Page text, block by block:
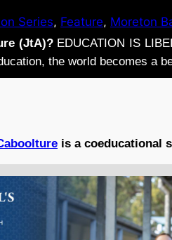
Series, Feature, Moreton
(JtA)?EDUCATION IS
the world becomes a
is a coeducational